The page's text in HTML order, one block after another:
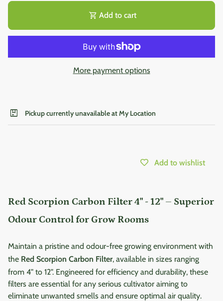
shopping_cart Add to cart
More payment options
package Pickup currently unavailable at My Location
Add to wishlist
Red Scorpion Carbon Filter 4" - 12" – Superior
Odour Control for Grow Rooms
Maintain a pristine and odour-free growing environment with
the Red Scorpion Carbon Filter, available in sizes ranging
from 4" to 12". Engineered for efficiency and durability, these
filters are essential for any serious cultivator aiming to
eliminate unwanted smells and ensure optimal air quality.